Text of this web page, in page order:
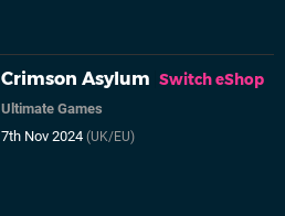
Crimson Asylum Switch eShop
Ultimate Games
7th Nov 2024(UK/EU)